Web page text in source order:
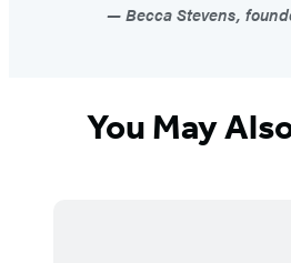
Becca Stevens,
You May